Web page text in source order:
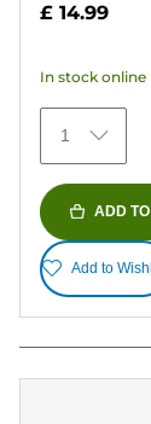
stars.
70
reviews
£ 14.99
In stock online
1
ADD
Add to